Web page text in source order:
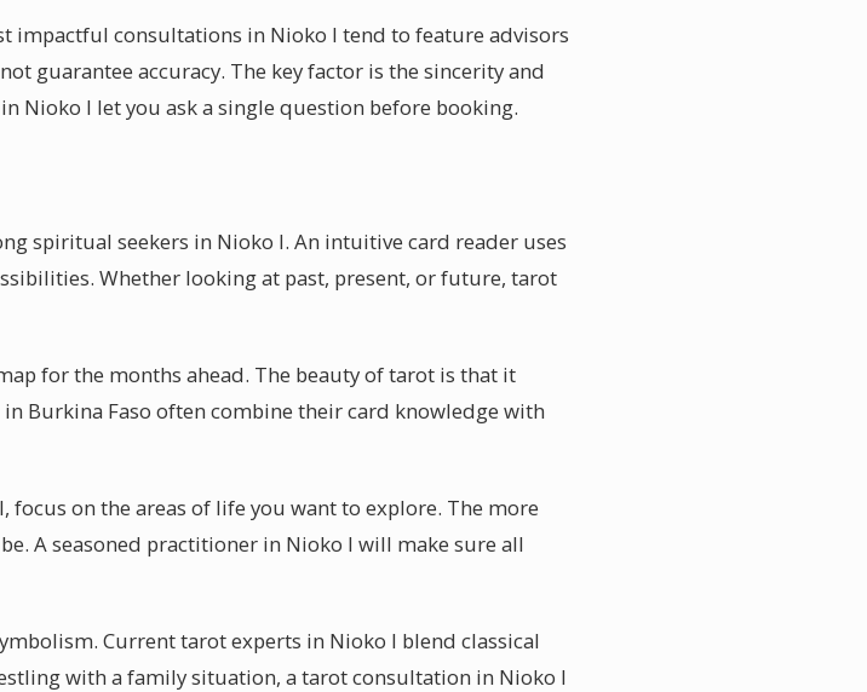
impactful consultations in Nioko I tend to feature advisors
guarantee accuracy. The key factor is the sincerity and
Nioko I let you ask a single question before booking.
spiritual seekers in Nioko I. An intuitive card reader uses
Whether looking at past, present, or future, tarot
for the months ahead. The beauty of tarot is that it
Burkina Faso often combine their card knowledge with
on the areas of life you want to explore. The more
A seasoned practitioner in Nioko I will make sure all
Current tarot experts in Nioko I blend classical
with a family situation, a tarot consultation in Nioko I